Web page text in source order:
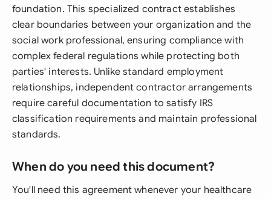
foundation. This specialized contract establishes
clear boundaries between your organization and the
social work professional, ensuring compliance with
complex federal regulations while protecting both
parties' interests. Unlike standard employment
relationships, independent contractor arrangements
require careful documentation to satisfy IRS
classification requirements and maintain professional
standards.
When do you need this document?
You'll need this agreement whenever your healthcare